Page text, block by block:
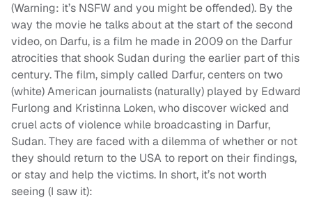
(Warning: it’s NSFW and you might be offended). By the
way the movie he talks about at the start of the second
video, on Darfu, is a film he made in 2009 on the Darfur
atrocities that shook Sudan during the earlier part of this
century. The film, simply called Darfur, centers on two
(white) American journalists (naturally) played by Edward
Furlong and Kristinna Loken, who discover wicked and
cruel acts of violence while broadcasting in Darfur,
Sudan. They are faced with a dilemma of whether or not
they should return to the USA to report on their findings,
or stay and help the victims. In short, it’s not worth
seeing (I saw it):